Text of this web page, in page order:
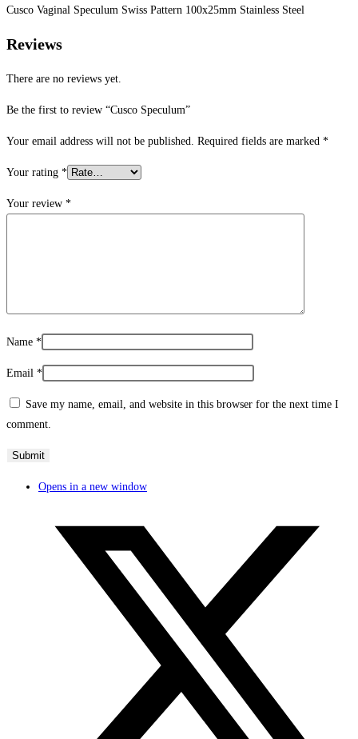
Cusco Vaginal Speculum Swiss Pattern 100x25mm Stainless Steel
Reviews
There are no reviews yet.
Be the first to review “Cusco Speculum”
Your email address will not be published. Required fields are marked *
Your rating *
Your review *
Name *
Email *
Save my name, email, and website in this browser for the next time I
comment.
Opens in a new window